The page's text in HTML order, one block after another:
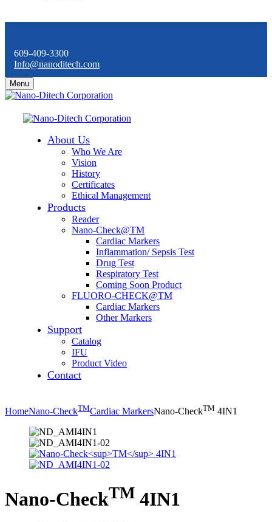
609-409-3300
Info@nanoditech.com
Menu
About Us
Who We Are
Vision
History
Certificates
Ethical Management
Products
Reader
Nano-Check@TM
Cardiac Markers
Inflammation/ Sepsis Test
Drug Test
Respiratory Test
Coming Soon Product
FLUORO-CHECK@TM
Cardiac Markers
Other Markers
Support
Catalog
IFU
Product Video
Contact
HomeNano-CheckTMCardiac MarkersNano-CheckTM 4IN1
Nano-CheckTM 4IN1